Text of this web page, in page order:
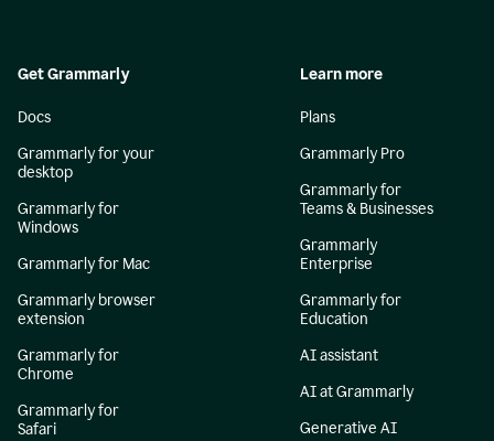
Get Grammarly
Docs
Grammarly for your
desktop
Grammarly for
Windows
Grammarly for Mac
Grammarly browser
extension
Grammarly for
Chrome
Grammarly for
Safari
Learn more
Plans
Grammarly Pro
Grammarly for
Teams & Businesses
Grammarly
Enterprise
Grammarly for
Education
AI assistant
AI at Grammarly
Generative AI